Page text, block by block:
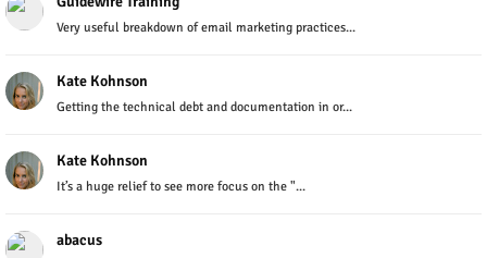
Very useful breakdown of email marketing practices...
Kate Kohnson
Getting the technical debt and documentation in or...
Kate Kohnson
It’s a huge relief to see more focus on the "...
abacus